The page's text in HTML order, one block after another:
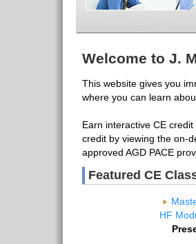
Welcome to J.
This website gives you
where you can learn
Earn interactive CE
credit by viewing the on-
approved AGD PACE
Featured CE
HF